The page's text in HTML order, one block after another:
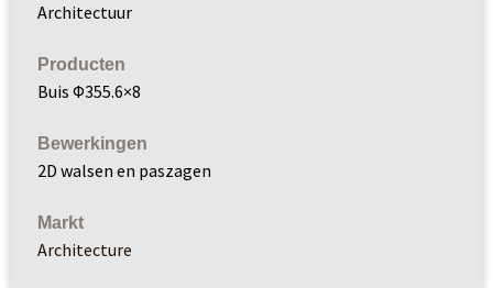
Architectuur
Producten
Buis Φ355.6×8
Bewerkingen
2D walsen en paszagen
Markt
Architecture